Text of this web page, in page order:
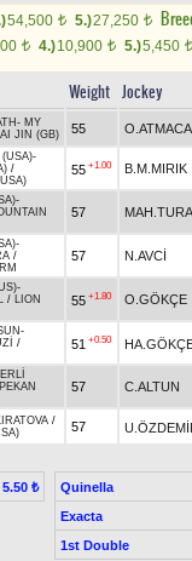
54,500 t 5.)27,250 t
t 4.)10,900 t 5.)5,450 t
Weight Jockey
- MY
JIN (GB) 55 O.ATMACA
-
/
55 +1.00 B.M.MIRIK
-
57
-
/
57 N.AVCİ
-
/ LION
55 +1.80 O.GÖKÇE
-
/
51 +0.50
57 C.ALTUN
/
57
5.50 ₺
Quinella
Exacta
1st Double